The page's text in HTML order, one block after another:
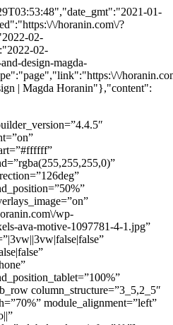
01-
\/horanin.com\/?
02-
02-
design-magda-
\/
| Magda Horanin"},"content":
wp-
ava-motive-1097781-4-1.jpg”
column_structure=”3_5,2_5″
module_alignment=”left”